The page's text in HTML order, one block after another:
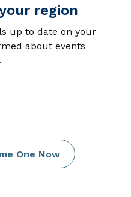
region
up to date on your
about events
One Now